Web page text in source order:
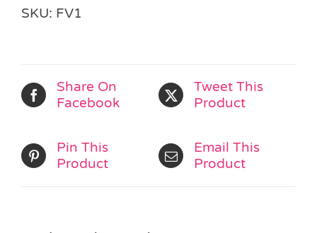
SKU: FV1
Share On
Facebook
Tweet This
Product
Pin This
Product
Email This
Product